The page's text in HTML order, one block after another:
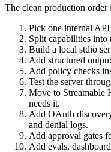
The clean production order
Pick one internal
Split capabilities into
Build a local stdio
Add structured
Add policy checks
Test the server
Move to Streamable
needs it.
Add OAuth
and denial logs.
Add approval gates
Add evals,